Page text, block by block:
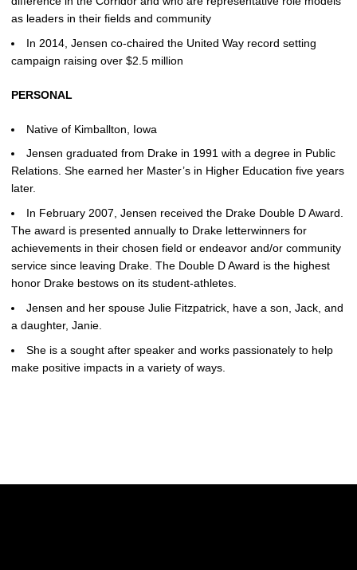
as leaders in their fields and community
In 2014, Jensen co-chaired the United Way record setting
campaign raising over $2.5 million
PERSONAL
Native of Kimballton, Iowa
Jensen graduated from Drake in 1991 with a degree in Public
Relations. She earned her Master’s in Higher Education five years
later.
In February 2007, Jensen received the Drake Double D Award.
The award is presented annually to Drake letterwinners for
achievements in their chosen field or endeavor and/or community
service since leaving Drake. The Double D Award is the highest
honor Drake bestows on its student-athletes.
Jensen and her spouse Julie Fitzpatrick, have a son, Jack, and
a daughter, Janie.
She is a sought after speaker and works passionately to help
make positive impacts in a variety of ways.